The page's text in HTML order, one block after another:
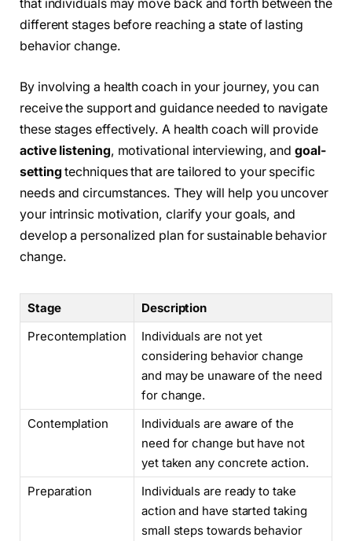
that individuals may move back and forth between the
different stages before reaching a state of lasting
behavior change.
By involving a health coach in your journey, you can
receive the support and guidance needed to navigate
these stages effectively. A health coach will provide
active listening, motivational interviewing, andgoal-
setting techniques that are tailored to your specific
needs and circumstances. They will help you uncover
your intrinsic motivation, clarify your goals, and
develop a personalized plan for sustainable behavior
change.
Stage
Description
Precontemplation
Individuals are not yet
considering behavior change
and may be unaware of the need
for change.
Contemplation
Individuals are aware of the
need for change but have not
yet taken any concrete action.
Preparation
Individuals are ready to take
action and have started taking
small steps towards behavior